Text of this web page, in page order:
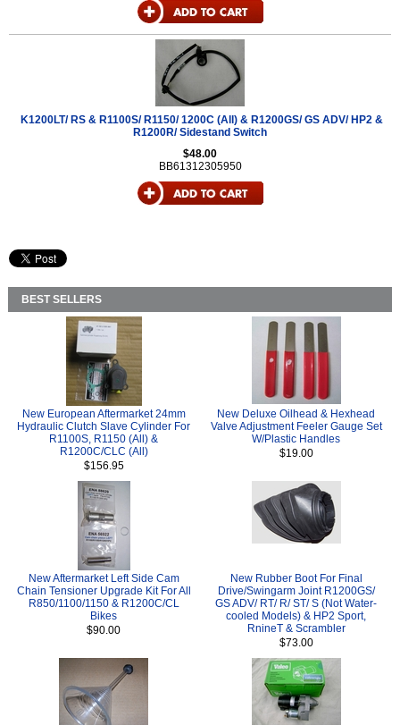
K1200LT/ RS & R1100S/ R1150/ 1200C (All) & R1200GS/ GS ADV/ HP2 &
R1200R/ Sidestand Switch
$48.00
BB61312305950
BEST SELLERS
New European Aftermarket 24mm
Hydraulic Clutch Slave Cylinder For
R1100S, R1150 (All) &
R1200C/CLC (All)
$156.95
New Deluxe Oilhead & Hexhead
Valve Adjustment Feeler Gauge Set
W/Plastic Handles
$19.00
New Aftermarket Left Side Cam
Chain Tensioner Upgrade Kit For All
R850/1100/1150 & R1200C/CL
Bikes
$90.00
New Rubber Boot For Final
Drive/Swingarm Joint R1200GS/
GS ADV/ RT/ R/ ST/ S (Not Water-
cooled Models) & HP2 Sport,
RnineT & Scrambler
$73.00